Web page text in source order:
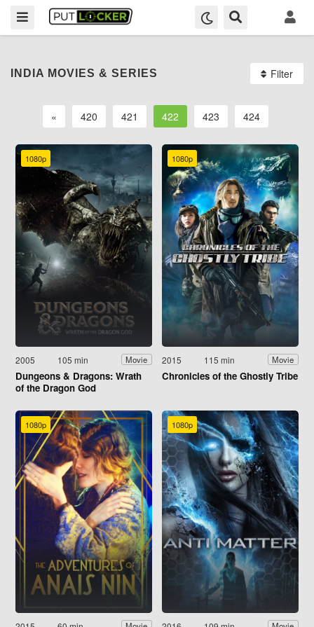
INDIA MOVIES & SERIES Filter
« 420 421 422 423 424
1080p
2005 105 min Movie
Dungeons & Dragons: Wrath
of the Dragon God
1080p
2015 115 min Movie
Chronicles of the Ghostly Tribe
1080p 1080p